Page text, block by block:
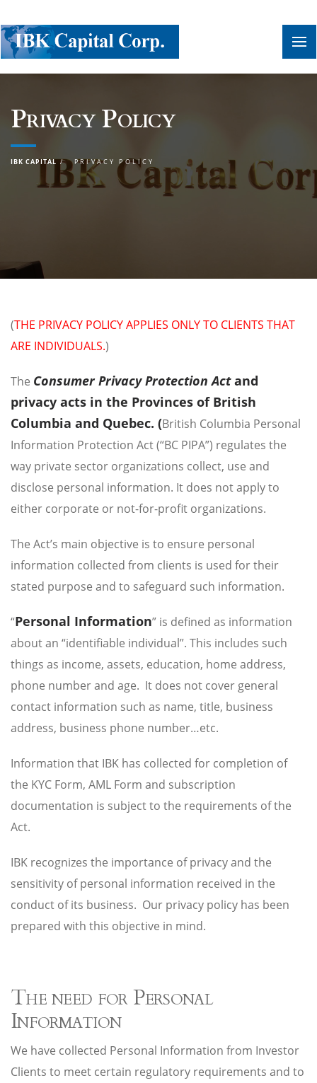
Privacy Policy
IBK CAPITAL PRIVACY POLICY
(THE PRIVACY POLICY APPLIES ONLY TO CLIENTS THAT
ARE INDIVIDUALS.)
The Consumer Privacy Protection Actand
privacy acts in the Provinces of British
Columbia and Quebec. (British Columbia Personal
Information Protection Act (“BC PIPA”) regulates the
way private sector organizations collect, use and
disclose personal information. It does not apply to
either corporate or not-for-profit organizations.
The Act’s main objective is to ensure personal
information collected from clients is used for their
stated purpose and to safeguard such information.
“Personal Information” is defined as information
about an “identifiable individual”. This includes such
things as income, assets, education, home address,
phone number and age. It does not cover general
contact information such as name, title, business
address, business phone number…etc.
Information that IBK has collected for completion of
the KYC Form, AML Form and subscription
documentation is subject to the requirements of the
Act.
IBK recognizes the importance of privacy and the
sensitivity of personal information received in the
conduct of its business. Our privacy policy has been
prepared with this objective in mind.
The need for Personal
Information
We have collected Personal Information from Investor
Clients to meet certain regulatory requirements and to